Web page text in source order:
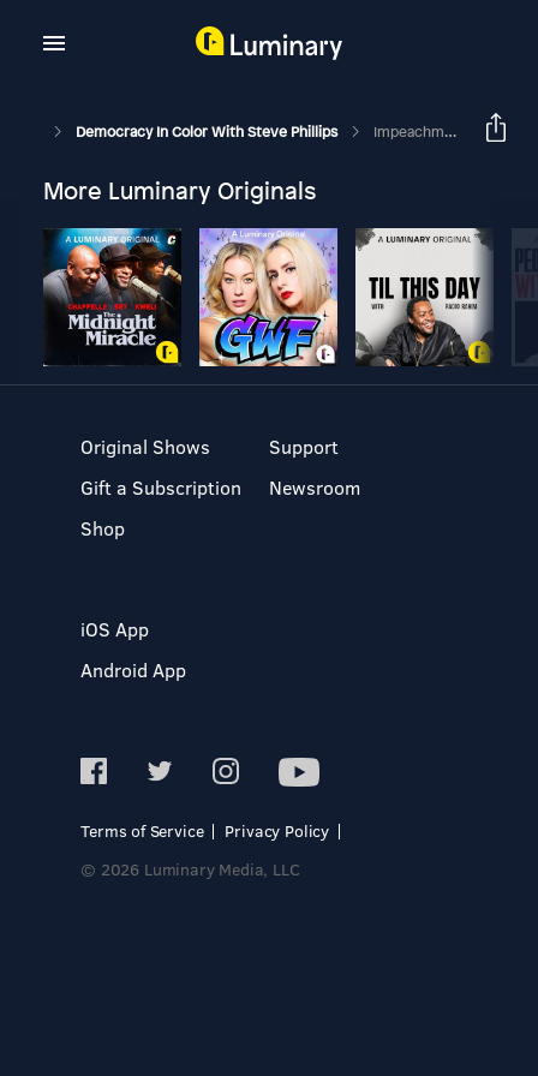
Democracy In Color With Steve Phillips Impeachment: What’s Race Got To Do With It?
More Luminary Originals
Original Shows
Gift a Subscription
Shop
Support
Newsroom
iOS App
Android App
Terms of Service
Privacy Policy
© 2026 Luminary Media, LLC